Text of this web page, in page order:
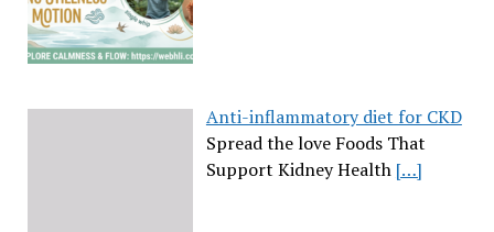
Anti-inflammatory diet for CKD
Spread the love Foods That
Support Kidney Health […]